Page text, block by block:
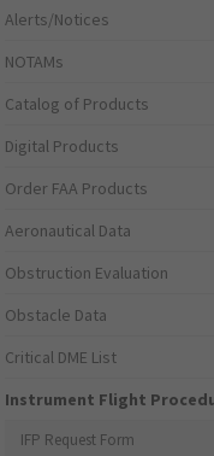
Alerts/Notices
NOTAMs
Catalog of Products
Digital Products
Order FAA Products
Aeronautical Data
Obstruction Evaluation
Obstacle Data
Critical DME List
Instrument Flight
IFP Request Form